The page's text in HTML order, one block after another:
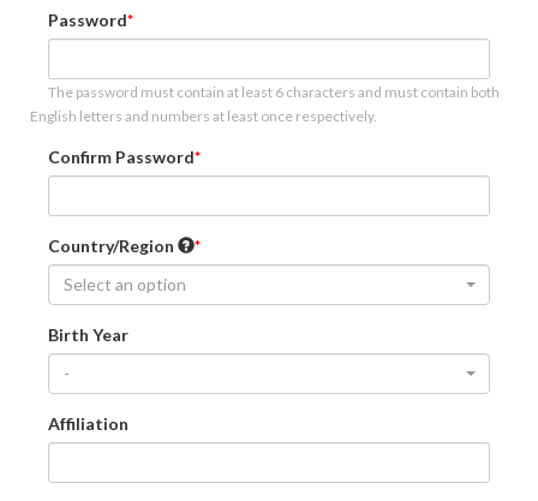
Password
The password must contain at least 6 characters and must contain both
English letters and numbers at least once respectively.
Confirm Password
Country/Region
Select an option
Birth Year
-
Affiliation